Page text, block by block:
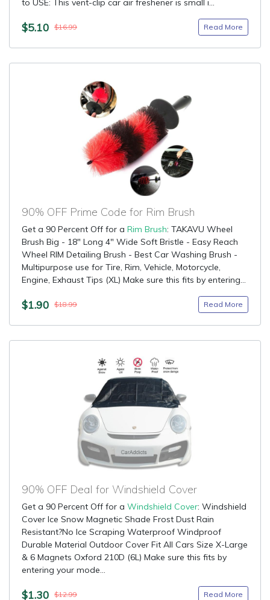
to USE: This vent-clip car air freshener is small i...
$5.10 $16.99 Read More
90% OFF Prime Code for Rim Brush
Get a 90 Percent Off for a Rim Brush: TAKAVU Wheel
Brush Big - 18" Long 4" Wide Soft Bristle - Easy Reach
Wheel RIM Detailing Brush - Best Car Washing Brush -
Multipurpose use for Tire, Rim, Vehicle, Motorcycle,
Engine, Exhaust Tips (XL) Make sure this fits by entering...
$1.90 $18.99 Read More
90% OFF Deal for Windshield Cover
Get a 90 Percent Off for a Windshield Cover: Windshield
Cover Ice Snow Magnetic Shade Frost Dust Rain
Resistant?No Ice Scraping Waterproof Windproof
Durable Material Outdoor Cover Fit All Cars Size X-Large
& 6 Magnets Oxford 210D (6L) Make sure this fits by
entering your mode...
$1.30 $12.99 Read More